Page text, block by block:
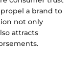
a brand to
not only
attracts